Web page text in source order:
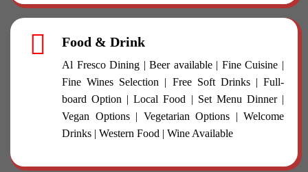
Food & Drink
Al Fresco Dining | Beer available | Fine Cuisine |
Fine Wines Selection | Free Soft Drinks | Full-
board Option | Local Food | Set Menu Dinner |
Vegan Options | Vegetarian Options | Welcome
Drinks | Western Food | Wine Available